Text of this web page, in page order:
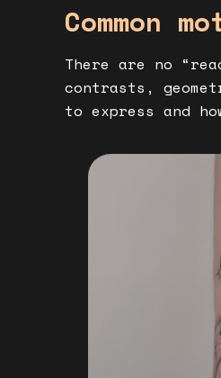
Common
There are no
contrasts,
to express and